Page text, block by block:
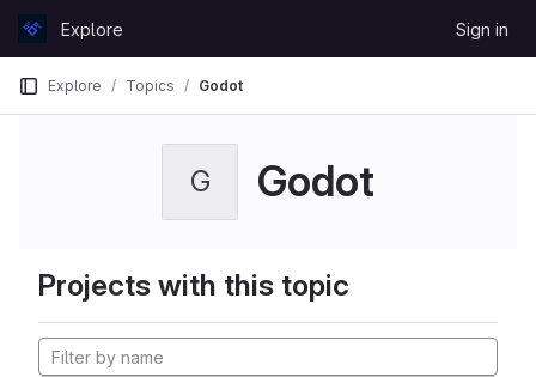
GitLabExplore Sign in
Explore Topics Godot
G Godot
Projects with this topic